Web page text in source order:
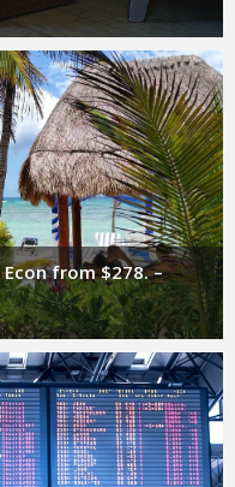
from $278. –